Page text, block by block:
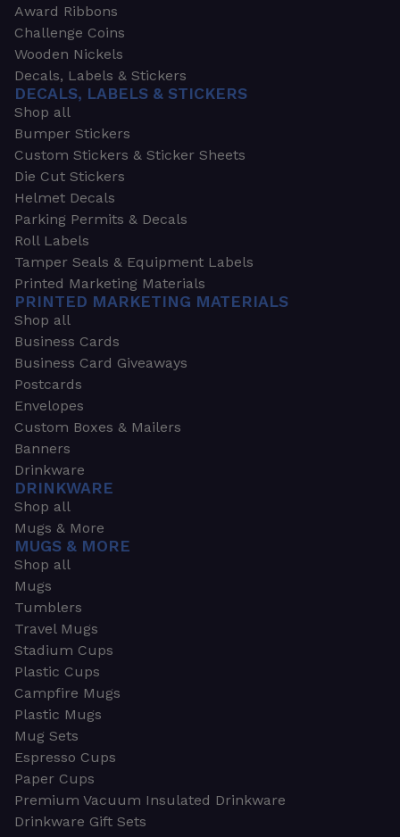
Award Ribbons
Challenge Coins
Wooden Nickels
Decals, Labels & Stickers
DECALS, LABELS & STICKERS
Shop all
Bumper Stickers
Custom Stickers & Sticker Sheets
Die Cut Stickers
Helmet Decals
Parking Permits & Decals
Roll Labels
Tamper Seals & Equipment Labels
Printed Marketing Materials
PRINTED MARKETING MATERIALS
Shop all
Business Cards
Business Card Giveaways
Postcards
Envelopes
Custom Boxes & Mailers
Banners
Drinkware
DRINKWARE
Shop all
Mugs & More
MUGS & MORE
Shop all
Mugs
Tumblers
Travel Mugs
Stadium Cups
Plastic Cups
Campfire Mugs
Plastic Mugs
Mug Sets
Espresso Cups
Paper Cups
Premium Vacuum Insulated Drinkware
Drinkware Gift Sets